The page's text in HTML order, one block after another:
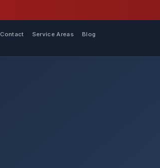
Contact Service Areas Blog